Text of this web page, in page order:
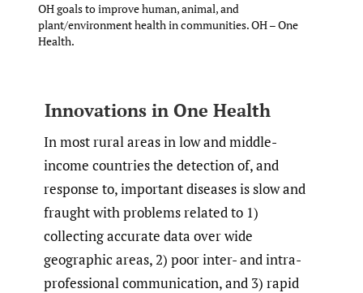
OH goals to improve human, animal, and
plant/environment health in communities. OH – One
Health.
Innovations in One Health
In most rural areas in low and middle-
income countries the detection of, and
response to, important diseases is slow and
fraught with problems related to 1)
collecting accurate data over wide
geographic areas, 2) poor inter- and intra-
professional communication, and 3) rapid